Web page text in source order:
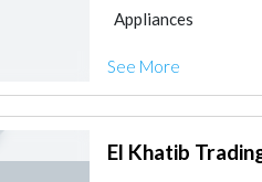
Appliances
See More
El Khatib